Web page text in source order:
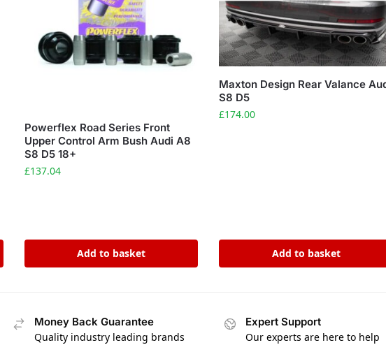
Powerflex Road Series Front
Upper Control Arm Bush Audi A8
S8 D5 18+
£137.04
Add to basket
Maxton Design Rear Valance
S8 D5
£174.00
Add to basket
Money Back Guarantee
Quality industry leading brands
Expert Support
Our experts are here to help